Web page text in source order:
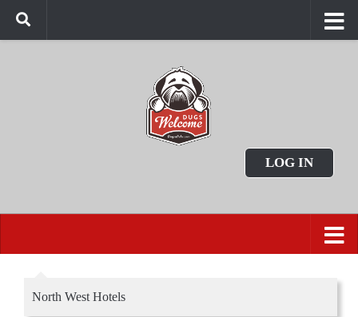
LOG IN
North West Hotels